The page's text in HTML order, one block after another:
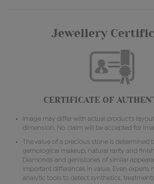
Jewellery
CERTIFICATE OF
Image may differ with actual product's
dimension. No claim will be accepted for
The value of a precious stone is determined
gemological makeup, natural rarity and
Diamonds and gemstones of similar
important differences in value. Even experts
analytic tools to detect synthetics,